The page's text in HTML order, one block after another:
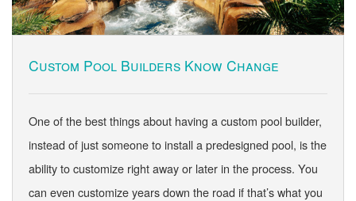
Custom Pool Builders Know Change
One of the best things about having a custom pool builder,
instead of just someone to install a predesigned pool, is the
ability to customize right away or later in the process. You
can even customize years down the road if that’s what you